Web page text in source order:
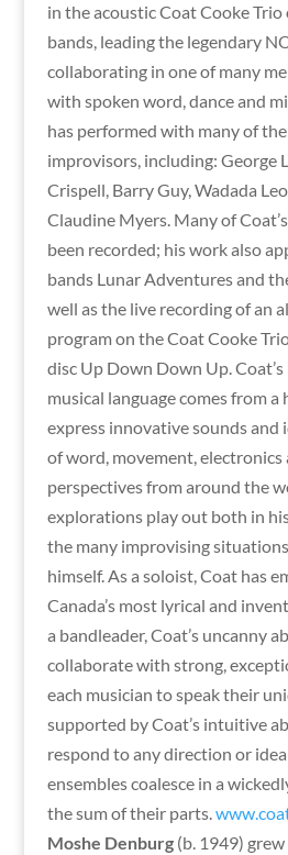
in the acoustic Coat Cooke
bands, leading the legendary
collaborating in one of many
with spoken word, dance and
has performed with many of
improvisors, including: George
Crispell, Barry Guy, Wadada
Claudine Myers. Many of
been recorded; his work also
bands Lunar Adventures and
well as the live recording of an
program on the Coat Cooke
disc Up Down Down Up.
musical language comes from
express innovative sounds and
of word, movement, electronics
perspectives from around the
explorations play out both in
the many improvising
himself. As a soloist, Coat has
Canada’s most lyrical and
a bandleader, Coat’s uncanny
collaborate with strong,
each musician to speak their
supported by Coat’s intuitive
respond to any direction or
ensembles coalesce in a
the sum of their parts.
Moshe Denburg(b. 1949)